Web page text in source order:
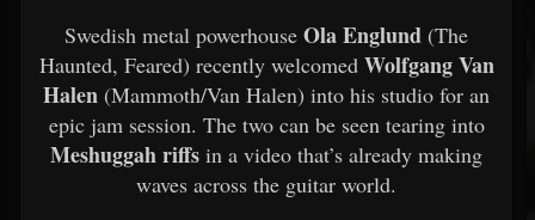
Swedish metal powerhouse Ola Englund (The
Haunted, Feared) recently welcomed Wolfgang Van
Halen (Mammoth/Van Halen) into his studio for an
epic jam session. The two can be seen tearing into
Meshuggah riffs in a video that’s already making
waves across the guitar world.